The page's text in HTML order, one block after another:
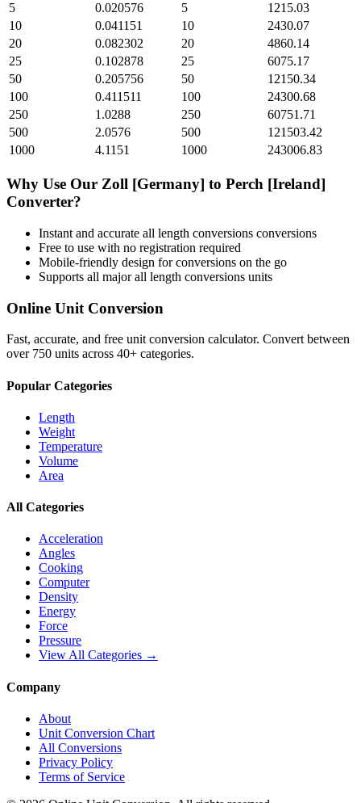
5
0.020576 5
1215.03
10
0.041151 10
2430.07
20
0.082302 20
4860.14
25
0.102878 25
6075.17
50
0.205756 50
12150.34
100
0.411511 100
24300.68
250
1.0288 250
60751.71
500
2.0576 500
121503.42
1000
4.1151 1000 243006.83
Why Use Our Zoll [Germany] to Perch [Ireland]
Converter?
Instant and accurate all length conversions conversions
Free to use with no registration required
Mobile-friendly design for conversions on the go
Supports all majorall length conversions units
Online Unit Conversion
Fast, accurate, and free unit conversion calculator. Convert between
over 750 units across 40+ categories.
Popular Categories
Length
Weight
Temperature
Volume
Area
All Categories
Acceleration
Angles
Cooking
Computer
Density
Energy
Force
Pressure
View All Categories →
Company
About
Unit Conversion Chart
All Conversions
Privacy Policy
Terms of Service